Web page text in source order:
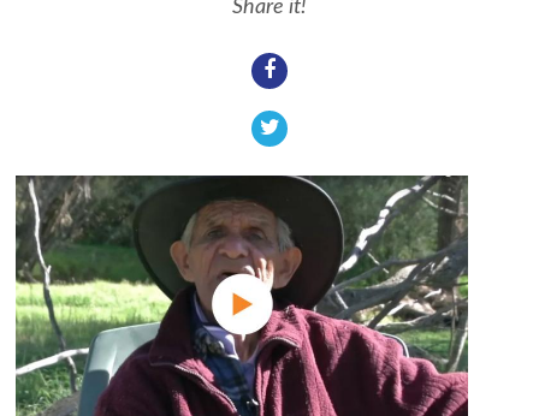
Share it!